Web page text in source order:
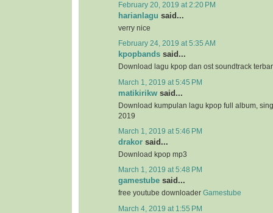
February 20, 2019 at 2:20 PM
harianlagu said...
verry nice
February 24, 2019 at 5:35 AM
kpopbands said...
Download lagu kpop dan ost soundtrack
March 1, 2019 at 5:45 PM
matikirikw said...
Download kumpulan lagu kpop full album,
2019
March 1, 2019 at 5:46 PM
drakor said...
Download kpop mp3
March 1, 2019 at 5:48 PM
gamestube said...
free youtube downloader Gamestube
March 4, 2019 at 1:55 PM